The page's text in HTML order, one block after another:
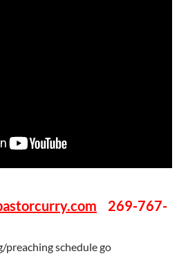
269-767-
preaching schedule go